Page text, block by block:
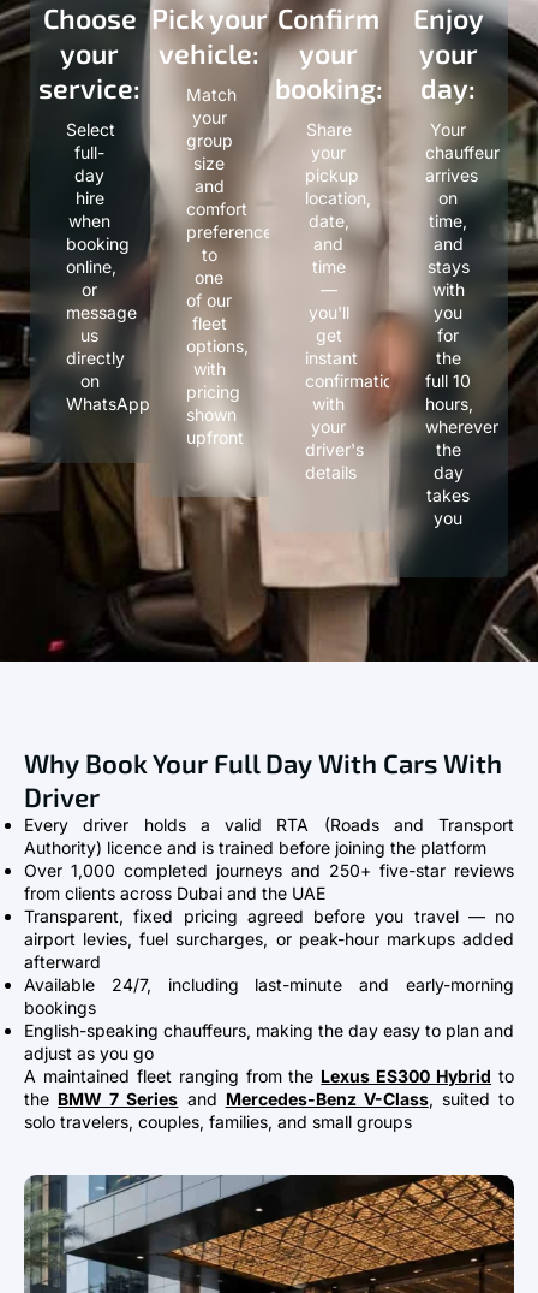
Choose
your
service:
Select
full-
day
hire
when
booking
online,
or
message
us
directly
on
WhatsApp
Pick your
vehicle:
Match
your
group
size
and
comfort
preference
to
one
of our
fleet
options,
with
pricing
shown
upfront
Confirm
your
booking:
Share
your
pickup
location,
date,
and
time
—
you'll
get
instant
confirmation
with
your
driver's
details
Enjoy
your
day:
Your
chauffeur
arrives
on
time,
and
stays
with
you
for
the
full 10
hours,
wherever
the
day
takes
you
Why Book Your Full Day With Cars With
Driver
Every driver holds a valid RTA (Roads and Transport
Authority) licence and is trained before joining the platform
Over 1,000 completed journeys and 250+ five-star reviews
from clients across Dubai and the UAE
Transparent, fixed pricing agreed before you travel — no
airport levies, fuel surcharges, or peak-hour markups added
afterward
Available 24/7, including last-minute and early-morning
bookings
English-speaking chauffeurs, making the day easy to plan and
adjust as you go
A maintained fleet ranging from the Lexus ES300 Hybrid to
the BMW 7 Series and Mercedes-Benz V-Class, suited to
solo travelers, couples, families, and small groups